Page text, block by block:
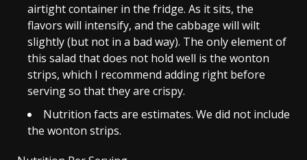
airtight container in the fridge. As it sits, the
flavors will intensify, and the cabbage will wilt
slightly (but not in a bad way). The only element of
this salad that does not hold well is the wonton
strips, which I recommend adding right before
serving so that they are crispy.
Nutrition facts are estimates. We did not include
the wonton strips.